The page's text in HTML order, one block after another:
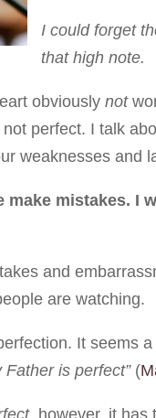
I could forget
that high note.
obviouslynot
not perfect. I talk
weaknesses and
make mistakes. I
and
are watching.
It seems
is perfect”(